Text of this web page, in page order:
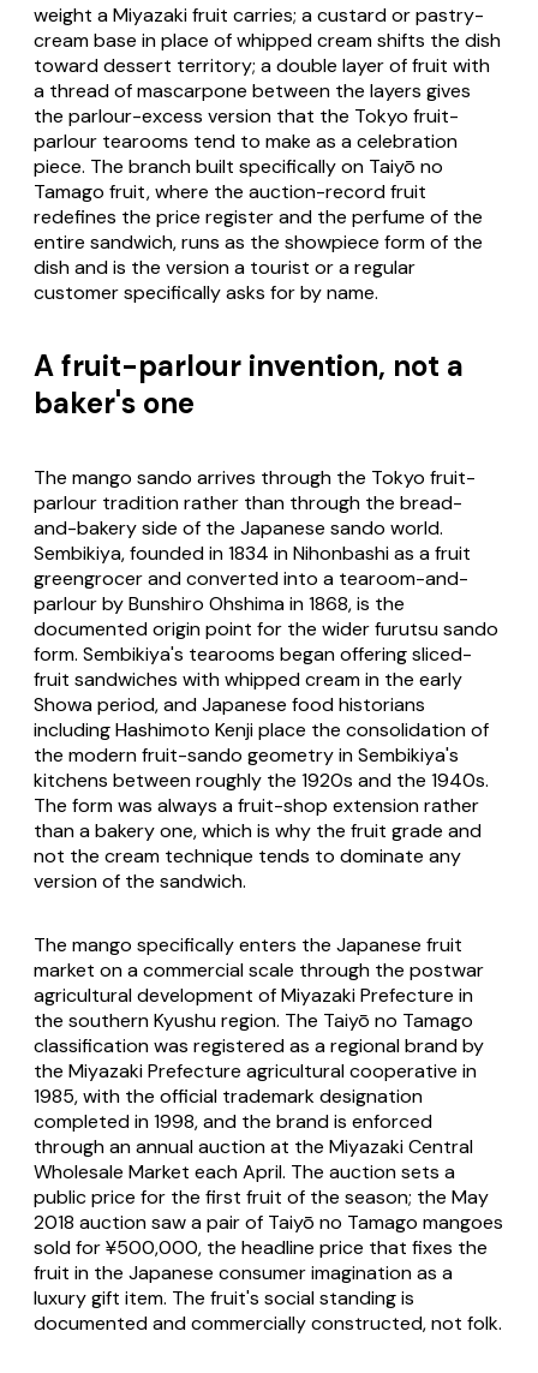
weight a Miyazaki fruit carries; a custard or pastry-
cream base in place of whipped cream shifts the dish
toward dessert territory; a double layer of fruit with
a thread of mascarpone between the layers gives
the parlour-excess version that the Tokyo fruit-
parlour tearooms tend to make as a celebration
piece. The branch built specifically on Taiyō no
Tamago fruit, where the auction-record fruit
redefines the price register and the perfume of the
entire sandwich, runs as the showpiece form of the
dish and is the version a tourist or a regular
customer specifically asks for by name.
A fruit-parlour invention, not a
baker's one
The mango sando arrives through the Tokyo fruit-
parlour tradition rather than through the bread-
and-bakery side of the Japanese sando world.
Sembikiya, founded in 1834 in Nihonbashi as a fruit
greengrocer and converted into a tearoom-and-
parlour by Bunshiro Ohshima in 1868, is the
documented origin point for the widerfurutsu sando
form. Sembikiya's tearooms began offering sliced-
fruit sandwiches with whipped cream in the early
Showa period, and Japanese food historians
including Hashimoto Kenji place the consolidation of
the modern fruit-sando geometry in Sembikiya's
kitchens between roughly the 1920s and the 1940s.
The form was always a fruit-shop extension rather
than a bakery one, which is why the fruit grade and
not the cream technique tends to dominate any
version of the sandwich.
The mango specifically enters the Japanese fruit
market on a commercial scale through the postwar
agricultural development of Miyazaki Prefecture in
the southern Kyushu region. The Taiyō no Tamago
classification was registered as a regional brand by
the Miyazaki Prefecture agricultural cooperative in
1985, with the official trademark designation
completed in 1998, and the brand is enforced
through an annual auction at the Miyazaki Central
Wholesale Market each April. The auction sets a
public price for the first fruit of the season; the May
2018 auction saw a pair of Taiyō no Tamago mangoes
sold for ¥500,000, the headline price that fixes the
fruit in the Japanese consumer imagination as a
luxury gift item. The fruit's social standing is
documented and commercially constructed, not folk.